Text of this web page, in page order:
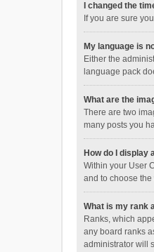
I changed the
If you are sure
My language is
Either the
language pack
What are the
There are two
many posts you
How do I display
Within your User
and to choose
What is my rank
Ranks, which
any board ranks
administrator will